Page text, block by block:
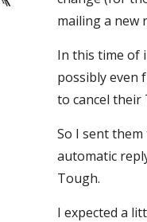
mailing a new
In this time of
possibly even
to cancel their
So I sent
automatic
Tough.
I expected a